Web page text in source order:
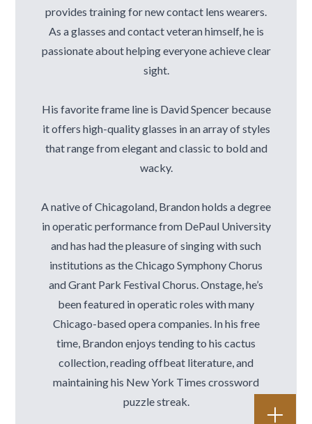
provides training for new contact lens wearers.
As a glasses and contact veteran himself, he is
passionate about helping everyone achieve clear
sight.
His favorite frame line is David Spencer because
it offers high-quality glasses in an array of styles
that range from elegant and classic to bold and
wacky.
A native of Chicagoland, Brandon holds a degree
in operatic performance from DePaul University
and has had the pleasure of singing with such
institutions as the Chicago Symphony Chorus
and Grant Park Festival Chorus. Onstage, he’s
been featured in operatic roles with many
Chicago-based opera companies. In his free
time, Brandon enjoys tending to his cactus
collection, reading offbeat literature, and
maintaining his New York Times crossword
puzzle streak.